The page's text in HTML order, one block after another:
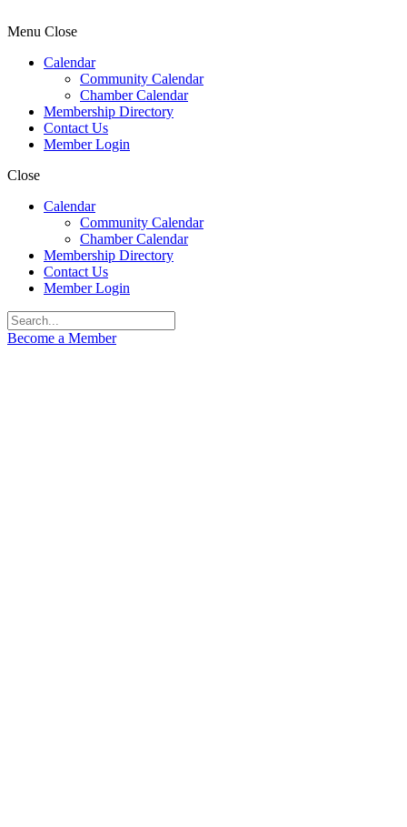
Menu Close
Calendar
Community Calendar
Chamber Calendar
Membership Directory
Contact Us
Member Login
Close
Calendar
Community Calendar
Chamber Calendar
Membership Directory
Contact Us
Member Login
Become a Member